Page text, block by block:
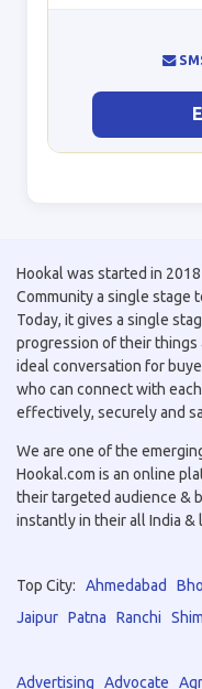
Hookal was started in
Community a single stage
Today, it gives a single
progression of their things
ideal conversation for
who can connect with
effectively, securely and
We are one of the
Hookal.com is an online
their targeted audience &
instantly in their all India &
Top City: Ahmedabad
Jaipur Patna Ranchi
Advertising Advocate